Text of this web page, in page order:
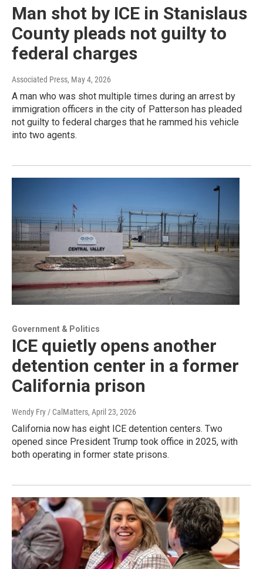
Man shot by ICE in Stanislaus
County pleads not guilty to
federal charges
Associated Press, May 4, 2026
A man who was shot multiple times during an arrest by
immigration officers in the city of Patterson has pleaded
not guilty to federal charges that he rammed his vehicle
into two agents.
Government & Politics
ICE quietly opens another
detention center in a former
California prison
Wendy Fry / CalMatters, April 23, 2026
California now has eight ICE detention centers. Two
opened since President Trump took office in 2025, with
both operating in former state prisons.